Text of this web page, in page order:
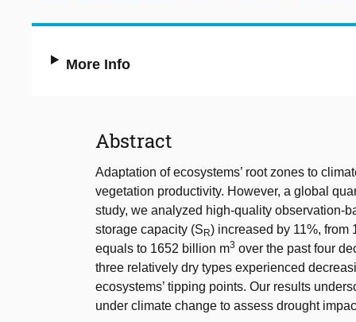
More Info
Abstract
Adaptation of ecosystems’ root zones to
vegetation productivity. However, a global
study, we analyzed high-quality observation-
storage capacity (S R) increased by 11%, from
equals to 1652 billion m3 over the past four
three relatively dry types experienced
ecosystems’ tipping points. Our results
under climate change to assess drought